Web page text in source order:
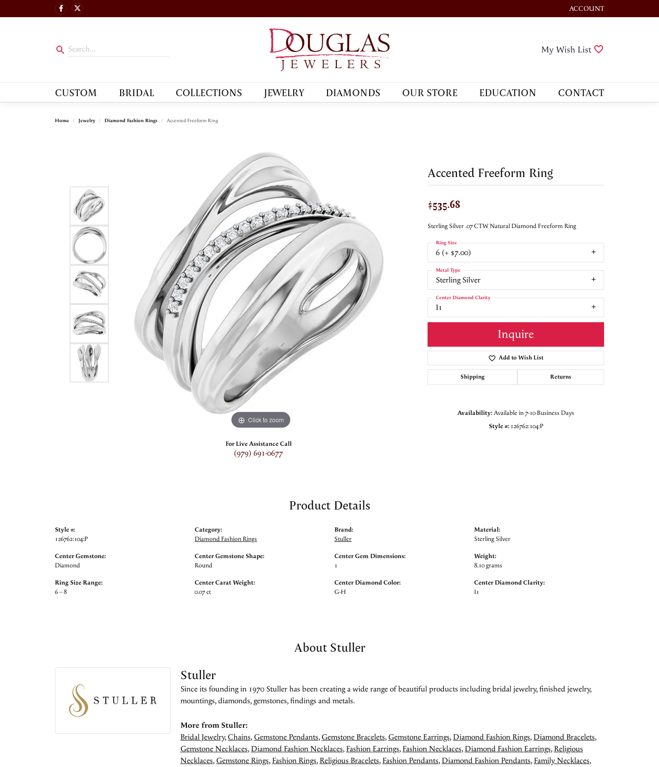
ACCOUNT
TOGGLE MY ACCOUNT
My Wish List
CUSTOM BRIDAL COLLECTIONS JEWELRY DIAMONDS OUR STORE EDUCATION CONTACT
Home Jewelry Diamond Fashion Rings Accented Freeform Ring
Click to zoom
For Live Assistance Call
(979) 691-0677
Accented Freeform Ring
$535.68
Sterling Silver .07 CTW Natural Diamond Freeform Ring
6 (+ $7.00)
Ring Size
Sterling Silver
Metal Type
I1
Center Diamond Clarity
Inquire
Add to Wish List
Shipping Returns
Availability:Available in 7-10 Business Days
Style #: 126762:104:P
Product Details
Style #:
126762:104:P
Center Gemstone:
Diamond
Ring Size Range:
6 – 8
Category:
Diamond Fashion Rings
Center Gemstone Shape:
Round
Center Carat Weight:
0.07 ct
Brand:
Stuller
Center Gem Dimensions:
1
Center Diamond Color:
G-H
Material:
Sterling Silver
Weight:
8.10 grams
Center Diamond Clarity:
I1
About Stuller
Stuller
Since its founding in 1970 Stuller has been creating a wide range of beautiful products including bridal jewelry, finished jewelry,
mountings, diamonds, gemstones, findings and metals.
More from Stuller:
Bridal Jewelry,Chains,Gemstone Pendants,Gemstone Bracelets,Gemstone Earrings,Diamond Fashion Rings,Diamond Bracelets,
Gemstone Necklaces,Diamond Fashion Necklaces,Fashion Earrings,Fashion Necklaces,Diamond Fashion Earrings,Religious
Necklaces,Gemstone Rings,Fashion Rings,Religious Bracelets,Fashion Pendants,Diamond Fashion Pendants,Family Necklaces,